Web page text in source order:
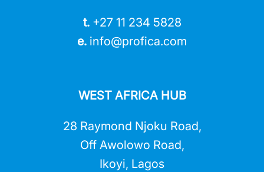
t. +27 11 234 5828
e. info@profica.com
WEST AFRICA HUB
28 Raymond Njoku Road,
Off Awolowo Road,
Ikoyi, Lagos